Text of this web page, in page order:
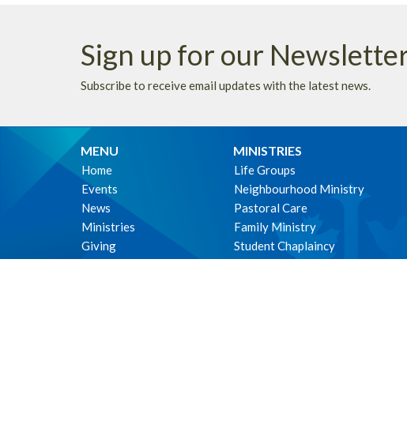
Sign up for our
Subscribe to receive email updates with the latest news.
MENU
Home
Events
News
Ministries
Giving
MINISTRIES
Life Groups
Neighbourhood Ministry
Pastoral Care
Family Ministry
Student Chaplaincy